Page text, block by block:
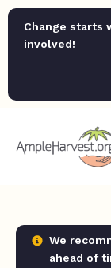
Change starts
involved!
We
ahead of